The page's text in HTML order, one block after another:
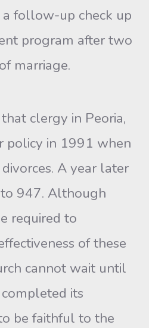
follow-up check up
program after two
marriage.
clergy in Peoria,
policy in 1991 when
A year later
947. Although
required to
of these
cannot wait until
its
be faithful to the